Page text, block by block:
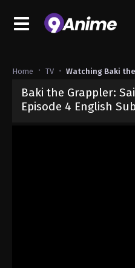
Home TV
Baki the Grappler:
Episode 4 English